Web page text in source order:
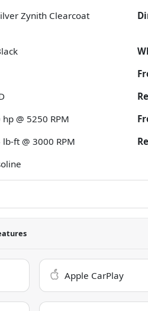
Zynith Clearcoat
@ 5250 RPM
lb-ft @ 3000 RPM
Apple CarPlay